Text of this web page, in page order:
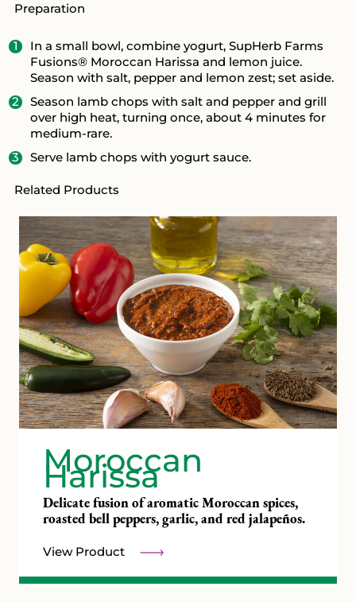
Preparation
In a small bowl, combine yogurt, SupHerb Farms
Fusions® Moroccan Harissa and lemon juice.
Season with salt, pepper and lemon zest; set aside.
Season lamb chops with salt and pepper and grill
over high heat, turning once, about 4 minutes for
medium-rare.
Serve lamb chops with yogurt sauce.
Related Products
Moroccan
Harissa
Delicate fusion of aromatic Moroccan spices,
roasted bell peppers, garlic, and red jalapeños.
View Product